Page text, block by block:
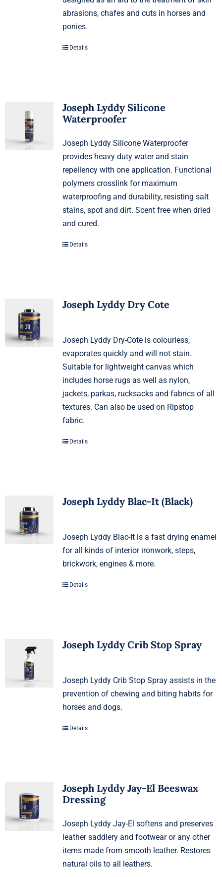
abrasions, chafes and cuts in horses and
ponies.
Details
Joseph Lyddy Silicone
Waterproofer
Joseph Lyddy Silicone Waterproofer
provides heavy duty water and stain
repellency with one application. Functional
polymers crosslink for maximum
waterproofing and durability, resisting salt
stains, spot and dirt. Scent free when dried
and cured.
Details
Joseph Lyddy Dry Cote
Joseph Lyddy Dry-Cote is colourless,
evaporates quickly and will not stain.
Suitable for lightweight canvas which
includes horse rugs as well as nylon,
jackets, parkas, rucksacks and fabrics of all
textures. Can also be used on Ripstop
fabric.
Details
Joseph Lyddy Blac-It (Black)
Joseph Lyddy Blac-It is a fast drying enamel
for all kinds of interior ironwork, steps,
brickwork, engines & more.
Details
Joseph Lyddy Crib Stop Spray
Joseph Lyddy Crib Stop Spray assists in the
prevention of chewing and biting habits for
horses and dogs.
Details
Joseph Lyddy Jay-El Beeswax
Dressing
Joseph Lyddy Jay-El softens and preserves
leather saddlery and footwear or any other
items made from smooth leather. Restores
natural oils to all leathers.